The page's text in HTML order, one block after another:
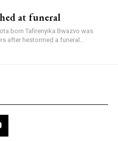
at funeral
born Tafirenyika Bwazvo was
after hestormed a funeral...